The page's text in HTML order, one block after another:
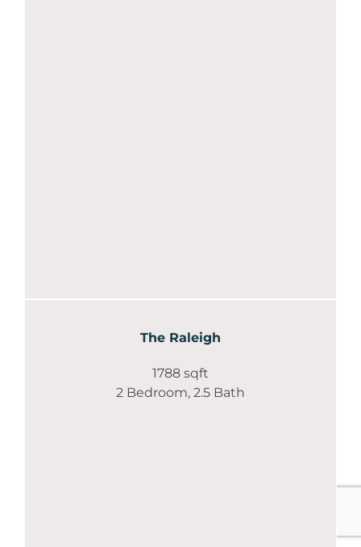
The Raleigh
1788 sqft
2 Bedroom, 2.5 Bath